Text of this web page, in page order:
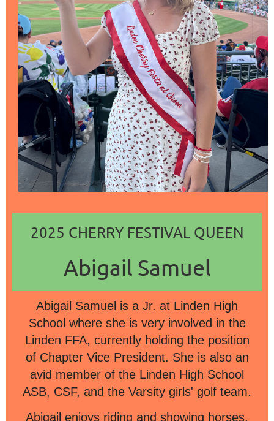
2025 CHERRY FESTIVAL QUEEN
Abigail Samuel
Abigail Samuel is a Jr. at Linden High
School where she is very involved in the
Linden FFA, currently holding the position
of Chapter Vice President. She is also an
avid member of the Linden High School
ASB, CSF, and the Varsity girls' golf team.
Abigail enjoys riding and showing horses,